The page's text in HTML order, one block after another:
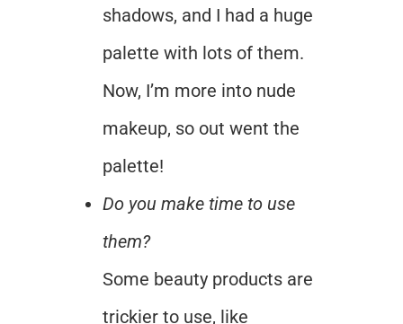
shadows, and I had a huge
palette with lots of them.
Now, I’m more into nude
makeup, so out went the
palette!
Do you make time to use
them?
Some beauty products are
trickier to use, like